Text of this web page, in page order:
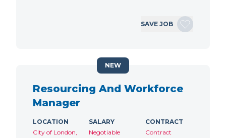
SAVE JOB
Resourcing And Workforce
Manager
LOCATION
City of London,
SALARY
Negotiable
CONTRACT
Contract
NEW